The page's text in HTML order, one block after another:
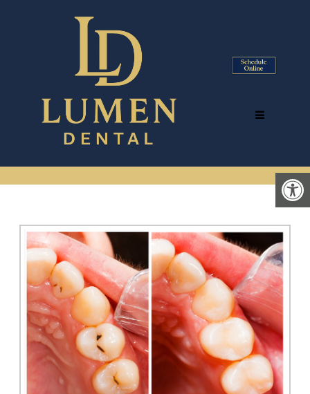
DENTAL BONDING &
TOOTH-COLORED FILLINGS